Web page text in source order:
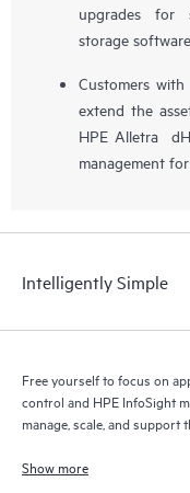
upgrades for
storage software.
Customers
extend the
HPE Alletra
management
Intelligently Simple
Free yourself to focus on
control and HPE InfoSight
manage, scale, and
transparently to your apps.
Show more